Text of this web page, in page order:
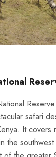
safari
It covers
the